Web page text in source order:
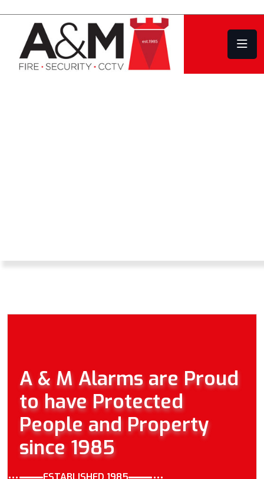
A & M Alarms are Proud
to have Protected
People and Property
since 1985